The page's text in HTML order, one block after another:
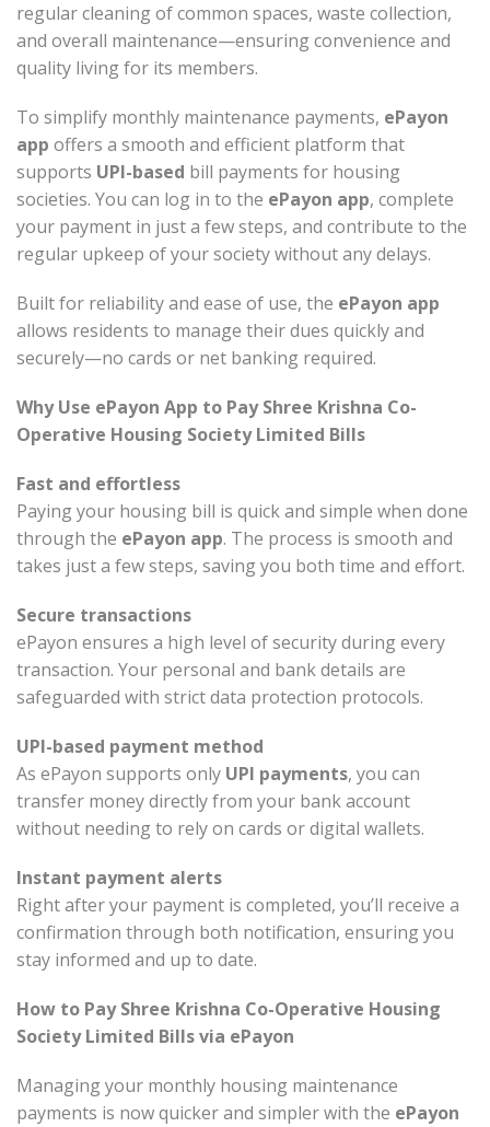
regular cleaning of common spaces, waste collection,
and overall maintenance—ensuring convenience and
quality living for its members.
To simplify monthly maintenance payments, ePayon
app offers a smooth and efficient platform that
supports UPI-based bill payments for housing
societies. You can log in to the ePayon app, complete
your payment in just a few steps, and contribute to the
regular upkeep of your society without any delays.
Built for reliability and ease of use, the ePayon app
allows residents to manage their dues quickly and
securely—no cards or net banking required.
Why Use ePayon App to Pay Shree Krishna Co-
Operative Housing Society Limited Bills
Fast and effortless
Paying your housing bill is quick and simple when done
through the ePayon app. The process is smooth and
takes just a few steps, saving you both time and effort.
Secure transactions
ePayon ensures a high level of security during every
transaction. Your personal and bank details are
safeguarded with strict data protection protocols.
UPI-based payment method
As ePayon supports only UPI payments, you can
transfer money directly from your bank account
without needing to rely on cards or digital wallets.
Instant payment alerts
Right after your payment is completed, you’ll receive a
confirmation through both notification, ensuring you
stay informed and up to date.
How to Pay Shree Krishna Co-Operative Housing
Society Limited Bills via ePayon
Managing your monthly housing maintenance
payments is now quicker and simpler with the ePayon